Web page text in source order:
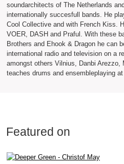
soundarchitects of The Netherlands
internationally succesfull bands. He
Cool Collective and with French Kiss.
VOER, DASH and Praful. With these
Brothers and Ehook & Dragon he can
international radio and television on a
amongst others Vilnius, Danbi
teaches drums and ensembleplaying
Featured on